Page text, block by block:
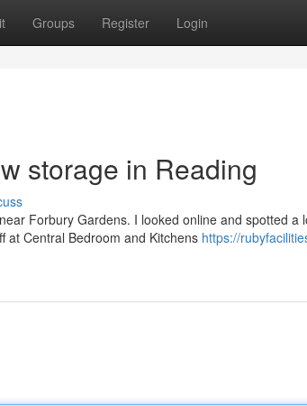
Groups Register Login
storage in Reading
Forbury Gardens. I looked online and spotted a
at Central Bedroom and Kitchens https://